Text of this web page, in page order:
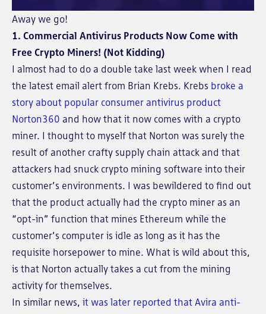
Away we go!
1. Commercial Antivirus Products Now Come with
Free Crypto Miners! (Not Kidding)
I almost had to do a double take last week when I read
the latest email alert from Brian Krebs. Krebs broke a
story about popular consumer antivirus product
Norton360 and how that it now comes with a crypto
miner. I thought to myself that Norton was surely the
result of another crafty supply chain attack and that
attackers had snuck crypto mining software into their
customer’s environments. I was bewildered to find out
that the product actually had the crypto miner as an
“opt-in” function that mines Ethereum while the
customer’s computer is idle as long as it has the
requisite horsepower to mine. What is wild about this,
is that Norton actually takes a cut from the mining
activity for themselves.
In similar news, it was later reported that Avira anti-